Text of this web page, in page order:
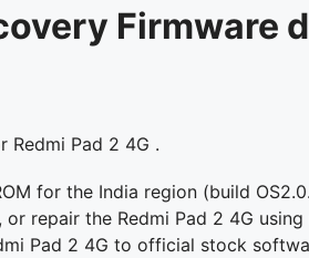
Firmware
Redmi Pad 2 4G .
for the India region (build
repair the Redmi Pad 2 4G
Pad 2 4G to official stock